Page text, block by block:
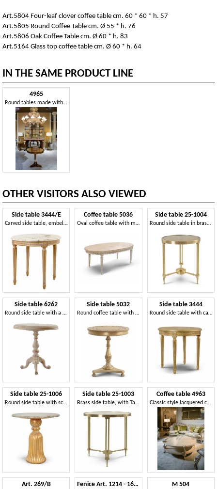
Art.5804 Four-leaf clover coffee table cm. 60 * 60 * h. 57
Art.5805 Round Coffee Table cm. Ø 55 * h. 76
Art.5806 Oak Coffee Table cm. Ø 60 * h. 83
Art.5164 Glass top coffee table cm. Ø 60 * h. 64
IN THE SAME PRODUCT LINE
4965
Round tables made with precious woods
OTHER VISITORS ALSO VIEWED
Side table 3444/E
Carved side table, embellished with Calacatta Oro marble
Coffee table 5036
Oval coffee table with marble top
Side table 25-1004
Round side table in brass, with fused glass top
Side table 6262
Round side table with a classic style
Side table 5032
Round coffee table with floral inlay, classic style
Side table 3444
Round side table with carved wooden top and base
Side table 25-1006
Round side table with sculpted base
Side table 25-1003
Brass side table, with Taj Mahal marble round top
Coffee table 4963
Classic style lacquered coffee table
Art. 269/B Fenice Art. 1214 - 1614 M 504